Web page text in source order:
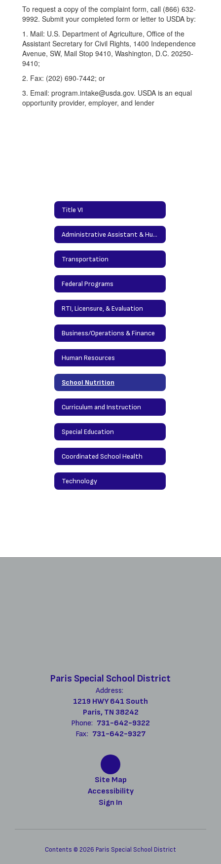
To request a copy of the complaint form, call (866) 632-
9992. Submit your completed form or letter to USDA by:
1. Mail: U.S. Department of Agriculture, Office of the
Assistant Secretary for Civil Rights, 1400 Independence
Avenue, SW, Mail Stop 9410, Washington, D.C. 20250-
9410;
2. Fax: (202) 690-7442; or
3. Email: program.intake@usda.gov. USDA is an equal
opportunity provider, employer, and lender
Title VI
Administrative Assistant & Human Resources
Transportation
Federal Programs
RTI, Licensure, & Evaluation
Business/Operations & Finance
Human Resources
School Nutrition
Curriculum and Instruction
Special Education
Coordinated School Health
Technology
Paris Special School District
Address:
1219 HWY 641 South
Paris, TN 38242
Phone: 731-642-9322
Fax: 731-642-9327
Site Map
Accessibility
Sign In
Contents © 2026 Paris Special School District